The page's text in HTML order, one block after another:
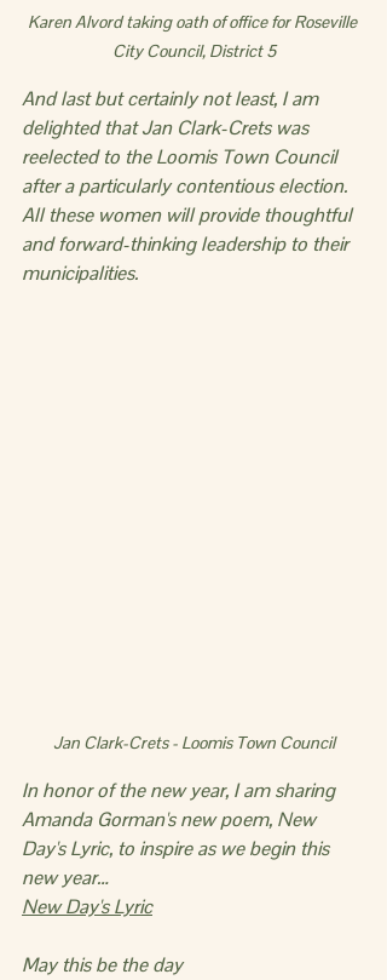
Karen Alvord taking oath of office for Roseville
City Council, District 5
And last but certainly not least, I am
delighted that Jan Clark-Crets was
reelected to the Loomis Town Council
after a particularly contentious election.
All these women will provide thoughtful
and forward-thinking leadership to their
municipalities.
Jan Clark-Crets - Loomis Town Council
In honor of the new year, I am sharing
Amanda Gorman's new poem, New
Day's Lyric, to inspire as we begin this
new year…
New Day's Lyric
May this be the day